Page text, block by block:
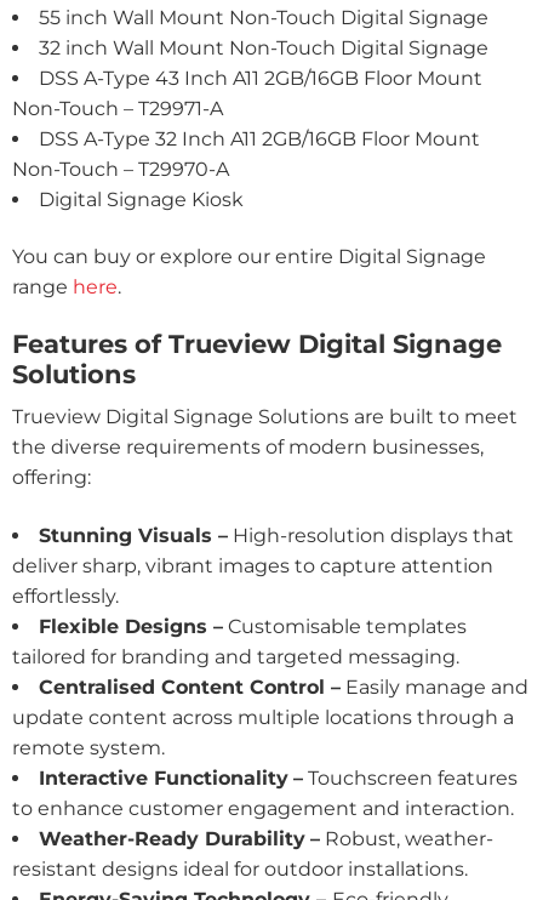
55 inch Wall Mount Non-Touch Digital Signage
32 inch Wall Mount Non-Touch Digital Signage
DSS A-Type 43 Inch A11 2GB/16GB Floor Mount
Non-Touch – T29971-A
DSS A-Type 32 Inch A11 2GB/16GB Floor Mount
Non-Touch – T29970-A
Digital Signage Kiosk
You can buy or explore our entire Digital Signage
range here.
Features of Trueview Digital Signage
Solutions
Trueview Digital Signage Solutions are built to meet
the diverse requirements of modern businesses,
offering:
Stunning Visuals – High-resolution displays that
deliver sharp, vibrant images to capture attention
effortlessly.
Flexible Designs – Customisable templates
tailored for branding and targeted messaging.
Centralised Content Control – Easily manage and
update content across multiple locations through a
remote system.
Interactive Functionality – Touchscreen features
to enhance customer engagement and interaction.
Weather-Ready Durability – Robust, weather-
resistant designs ideal for outdoor installations.